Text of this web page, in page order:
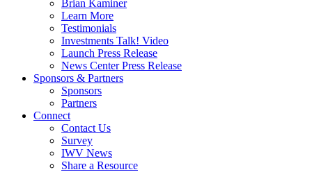
Brian Kaminer
Learn More
Testimonials
Investments Talk! Video
Launch Press Release
News Center Press Release
Sponsors & Partners
Sponsors
Partners
Connect
Contact Us
Survey
IWV News
Share a Resource